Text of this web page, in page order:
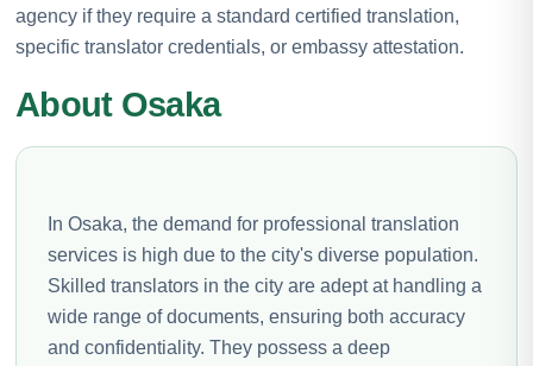
agency if they require a standard certified translation,
specific translator credentials, or embassy attestation.
About Osaka
In Osaka, the demand for professional translation
services is high due to the city's diverse population.
Skilled translators in the city are adept at handling a
wide range of documents, ensuring both accuracy
and confidentiality. They possess a deep